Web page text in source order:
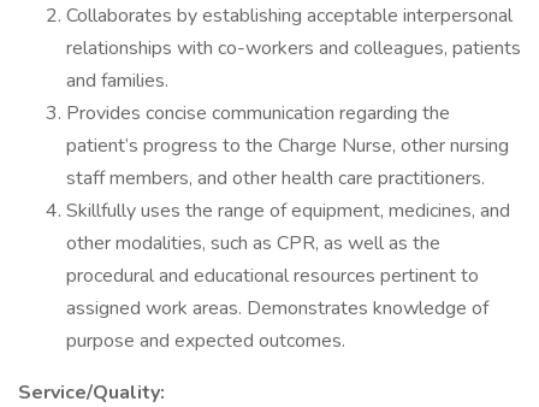
Collaborates by establishing acceptable interpersonal
relationships with co-workers and colleagues, patients
and families.
Provides concise communication regarding the
patient’s progress to the Charge Nurse, other nursing
staff members, and other health care practitioners.
Skillfully uses the range of equipment, medicines, and
other modalities, such as CPR, as well as the
procedural and educational resources pertinent to
assigned work areas. Demonstrates knowledge of
purpose and expected outcomes.
Service/Quality: